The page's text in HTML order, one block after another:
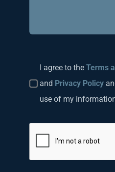
I agree to theTerms
and Privacy Policy
use of my